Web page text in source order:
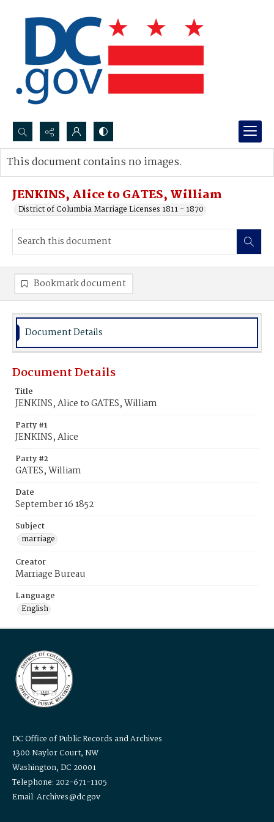
Search...
Advanced search
JENKINS, Alice to GATES, William
District of Columbia Marriage Licenses 1811 - 1870
This document contains no images.
Bookmark document
Document Details
Document Details
Title
JENKINS, Alice to GATES, William
Party #1
JENKINS, Alice
Party #2
GATES, William
Date
September 16 1852
Subject
marriage
Creator
Marriage Bureau
Language
English
DC Office of Public Records and Archives
1300 Naylor Court, NW
Washington, DC 20001
Telephone: 202-671-1105
Email: Archives@dc.gov